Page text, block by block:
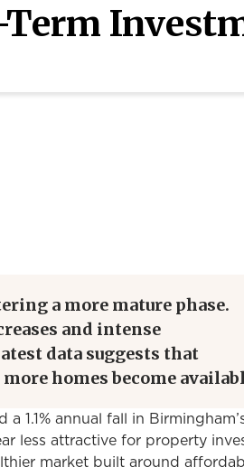
a more mature phase.
and intense
data suggests that
homes become
a 1.1% annual fall in
less attractive for property
market built around